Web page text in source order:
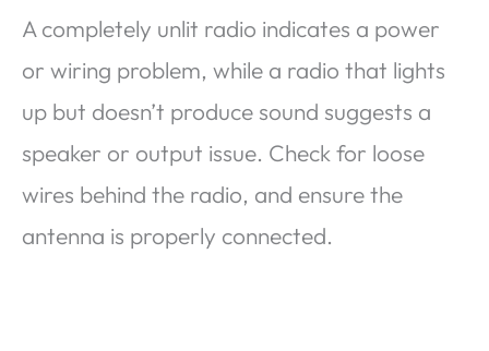
A completely unlit radio indicates a power
or wiring problem, while a radio that lights
up but doesn’t produce sound suggests a
speaker or output issue. Check for loose
wires behind the radio, and ensure the
antenna is properly connected.